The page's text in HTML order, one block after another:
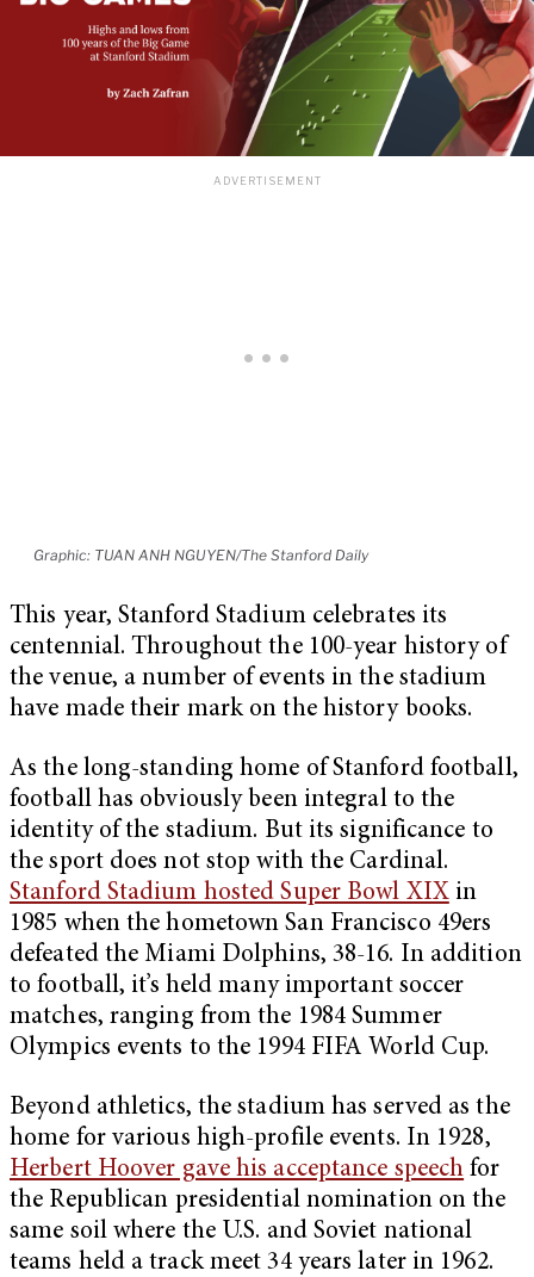
Graphic: TUAN ANH NGUYEN/The Stanford Daily
This year, Stanford Stadium celebrates its
centennial. Throughout the 100-year history of
the venue, a number of events in the stadium
have made their mark on the history books.
As the long-standing home of Stanford football,
football has obviously been integral to the
identity of the stadium. But its significance to
the sport does not stop with the Cardinal.
Stanford Stadium hosted Super Bowl XIXin
1985 when the hometown San Francisco 49ers
defeated the Miami Dolphins, 38-16. In addition
to football, it’s held many important soccer
matches, ranging from the 1984 Summer
Olympics events to the 1994 FIFA World Cup.
Beyond athletics, the stadium has served as the
home for various high-profile events. In 1928,
Herbert Hoover gave his acceptance speech for
the Republican presidential nomination on the
same soil where the U.S. and Soviet national
teams held a track meet 34 years later in 1962.